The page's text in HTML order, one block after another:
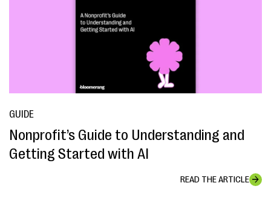
GUIDE
Nonprofit’s Guide to Understanding and
Getting Started with AI
READ THE ARTICLE